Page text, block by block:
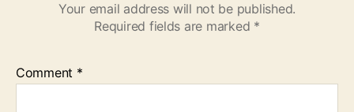
Your email address will not be published.
Required fields are marked *
Comment *